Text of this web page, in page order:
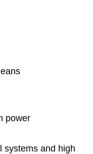
power
systems and high